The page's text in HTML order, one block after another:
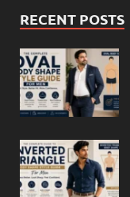
RECENT POSTS